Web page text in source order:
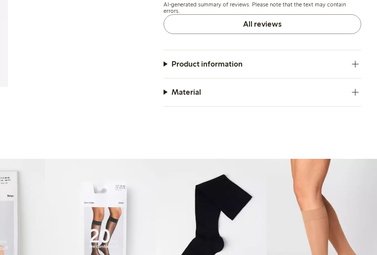
after minimal use.
AI-generated summary of reviews. Please note that the text may contain
errors.
All reviews
Product information
Material